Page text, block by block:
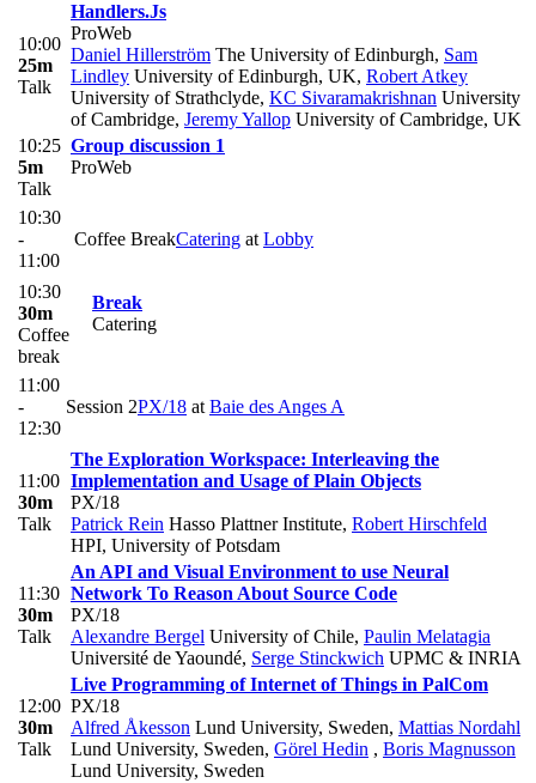
10:00
25m
Talk
Handlers.Js
ProWeb
Daniel Hillerström The University of Edinburgh, Sam
Lindley University of Edinburgh, UK, Robert Atkey
University of Strathclyde, KC Sivaramakrishnan University
of Cambridge, Jeremy Yallop University of Cambridge, UK
10:25
5m
Talk
Group discussion 1
ProWeb
10:30
-
11:00
Coffee BreakCatering at Lobby
10:30
30m
Coffee
break
Break
Catering
11:00
-
12:30
Session 2PX/18 at Baie des Anges A
11:00
30m
Talk
The Exploration Workspace: Interleaving the
Implementation and Usage of Plain Objects
PX/18
Patrick Rein Hasso Plattner Institute, Robert Hirschfeld
HPI, University of Potsdam
11:30
30m
Talk
An API and Visual Environment to use Neural
Network To Reason About Source Code
PX/18
Alexandre Bergel University of Chile, Paulin Melatagia
Université de Yaoundé, Serge Stinckwich UPMC & INRIA
12:00
30m
Talk
Live Programming of Internet of Things in PalCom
PX/18
Alfred Åkesson Lund University, Sweden, Mattias Nordahl
Lund University, Sweden, Görel Hedin , Boris Magnusson
Lund University, Sweden